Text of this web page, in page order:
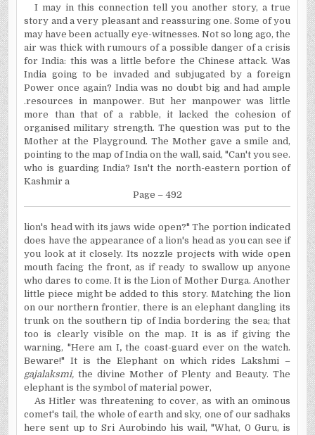
I may in this connection tell you another story, a true
story and a very pleasant and reassuring one. Some of you
may have been actually eye-witnesses. Not so long ago, the
air was thick withrumours of a possible danger of a crisis
for India: this was a little before the Chinese attack. Was
India going to be invaded and subjugated by a foreign
Power once again? India was no doubt big and had ample
.resources in manpower. But her manpower was little
more than that of a rabble, it lacked the cohesion of
organised military strength. The question was put to the
Mother at the Playground. The Mother gave a smile and,
pointing to the map of India on the wall, said, "Can't you see.
who is guarding India? Isn't the north-eastern portion of
Kashmir a
Page – 492
lion's head with its jaws wide open?" The portion indicated
does have the appearance of a lion's head as you can see if
you look at it closely. Its nozzle projects with wide open
mouth facing the front, as if ready to swallow up anyone
who dares to come. It is the Lion of Mother Durga. Another
little piece might be added to this story. Matching the lion
on our northern frontier, there is an elephant dangling its
trunk on the southern tip of India bordering the sea; that
too is clearly visible on the map. It is as if giving the
warning, "Here am I,the coast-guard ever on the watch.
Beware!" It is the Elephant on which rides Lakshmi –
gajalaksmi,the divine Mother of Plenty and Beauty. The
elephant is the symbol of material power,
As Hitler was threatening to cover, as with an ominous
comet's tail, the whole of earth and sky, one of our sadhaks
here sent up to Sri Aurobindo his wail, "What, 0 Guru, is